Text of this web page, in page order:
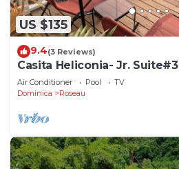
US $135
9.4(3 Reviews)
Casita Heliconia- Jr. Suite#3
Air Conditioner Pool
TV
Dominica
Roseau